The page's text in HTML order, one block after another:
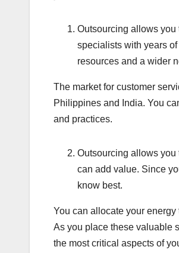
Outsourcing allows
specialists with years
resources and a wider
The market for customer
Philippines and India. You
and practices.
Outsourcing allows you
can add value. Since
know best.
You can allocate your
As you place these valuable
the most critical aspects of